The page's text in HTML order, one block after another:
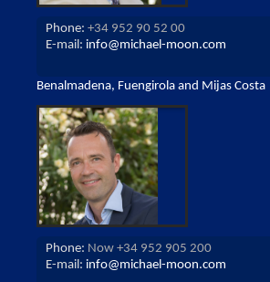
Phone: +34 952 90 52 00
E-mail: info@michael-moon.com
Benalmadena, Fuengirola and Mijas Costa
Phone: Now +34 952 905 200
E-mail: info@michael-moon.com